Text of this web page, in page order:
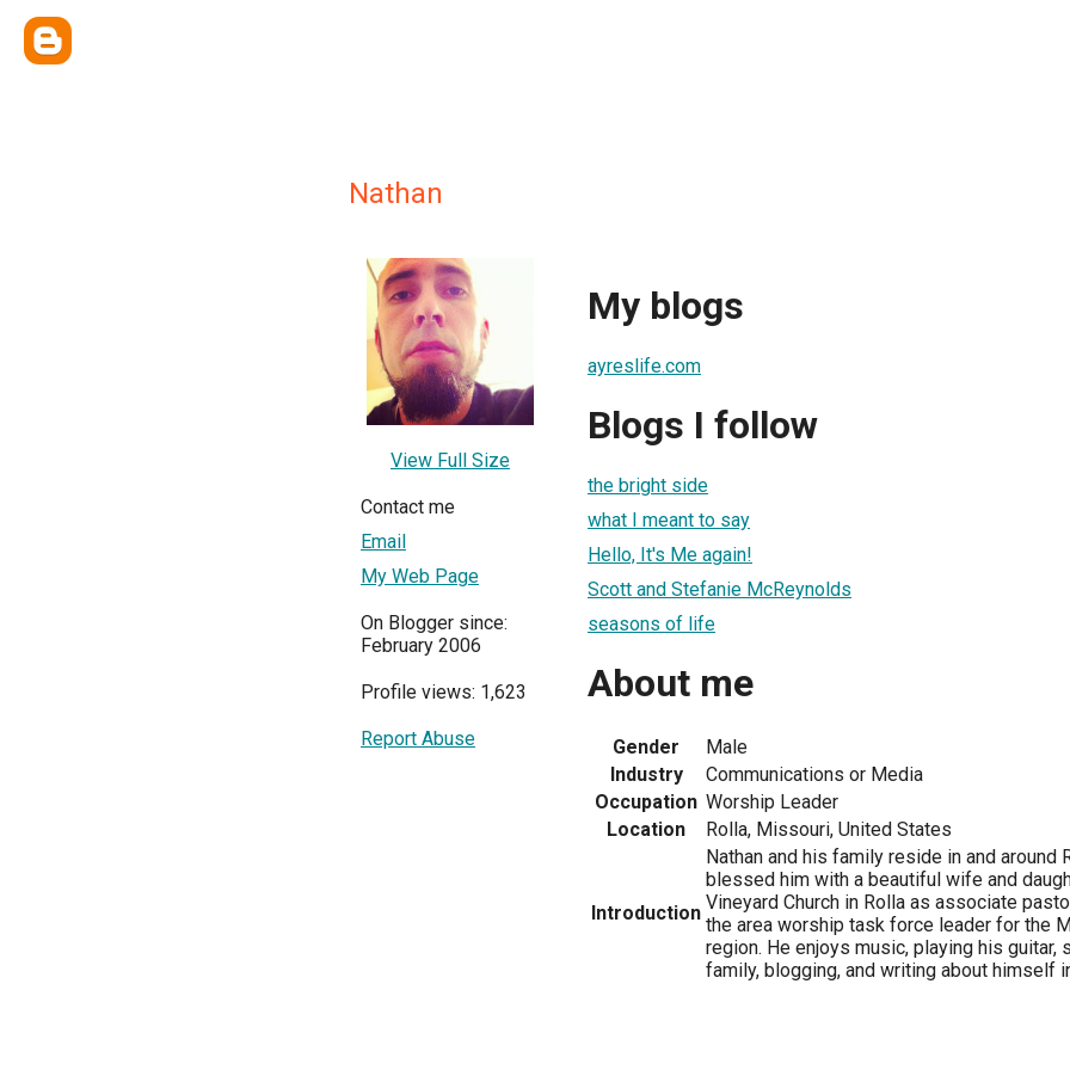
Nathan
View Full Size
Contact me
Email
My Web Page
On Blogger since:
February 2006
Profile views: 1,623
Report Abuse
My blogs
ayreslife.com
Blogs I follow
the bright side
what I meant to say
Hello, It's Me again!
Scott and Stefanie McReynolds
seasons of life
About me
Gender
Male
Industry
Communications or Media
Occupation Worship Leader
Location
Rolla, Missouri, United States
Introduction
Nathan and his family reside in and around
blessed him with a beautiful wife and
Vineyard Church in Rolla as associate
the area worship task force leader for the
region. He enjoys music, playing his guitar,
family, blogging, and writing about himself